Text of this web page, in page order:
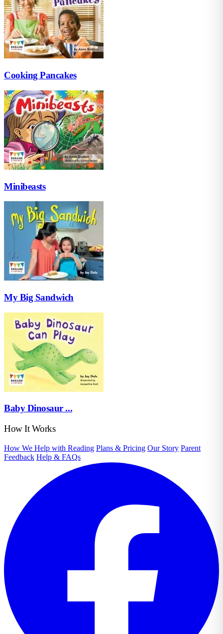
Cooking Pancakes
Minibeasts
My Big Sandwich
Baby Dinosaur ...
How It Works
How We Help with Reading Plans & Pricing Our Story Parent
Feedback Help & FAQs